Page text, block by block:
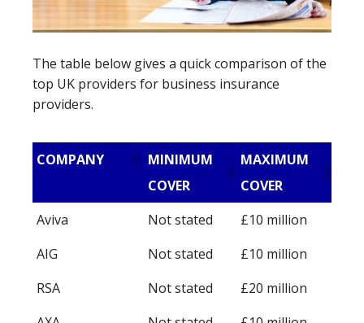
The table below gives a quick comparison of the
top UK providers for business insurance
providers.
COMPANY
MINIMUM
COVER
MAXIMUM
COVER
Aviva
Not stated
£10 million
AIG
Not stated
£10 million
RSA
Not stated
£20 million